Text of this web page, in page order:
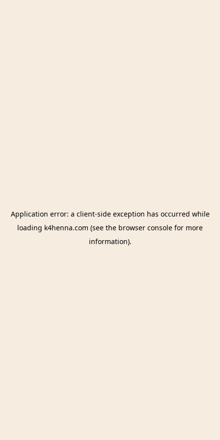
Application error: a client-side exception has occurred while
loading k4henna.com (see the browser console for more
information).